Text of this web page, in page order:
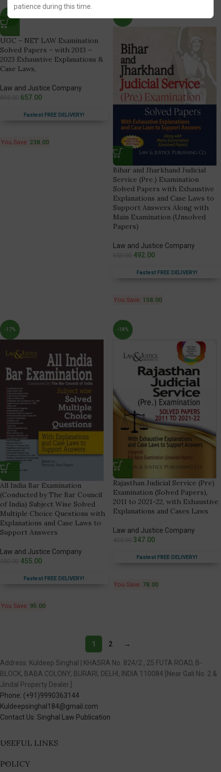
patience during this time.
-27%
UGC – NET LAW Examination
Solved Papers – with 2013 –
2023 Exhaustive Explanations &
Case Laws,
Law and Justice Company
657.00
Fastest FREE DELIVERY!
You Save: 238.00
Bihar and Jharkhand Judicial
Service (Pre.) Examination
Solved Papers with Exhaustive
Explanations and Case Laws to
Support Answers Along with
Main Examination (Unsolved
Papers)
Law and Justice Company
492.00
Fastest FREE DELIVERY!
You Save: 158.00
-17%
All India Bar Examination
(Conducted by The Bar Council
of India) Subject Wise Solved
Multiple Choice Questions with
Explanations and Case Laws to
Support Answers
Law and Justice Company
455.00
Fastest FREE DELIVERY!
You Save: 95.00
-18%
Rajasthan Judicial Service (Pre)
Examination (Solved Papers),
2011 to 2021-22, with Exhaustive
Explanations and Cases Laws
Law and Justice Company
347.00
Fastest FREE DELIVERY!
You Save: 78.00
1 2 →
Address: Kuldeep Singhal | KHASRA No. 824/2 , 25 FUTA ROAD, B-
BLOCK, BABA COLONY, BURARI, DELHI, INDIA 110084 [Near Gali No. 2 &
Jindal Property Dealer.]
Phone: (+91)9990363144
Kuldeepsinghal184@gmail.com
Contact Us: Singhal Law Publication
USEFUL LINKS
POLICY